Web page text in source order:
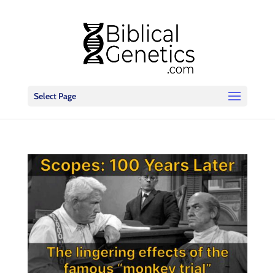
Select Page